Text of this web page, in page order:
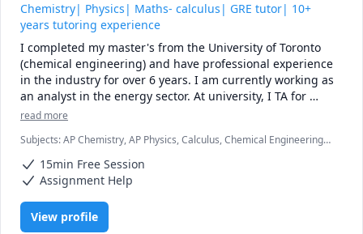
Chemistry| Physics| Maths- calculus| GRE tutor| 10+
years tutoring experience
I completed my master's from the University of Toronto
(chemical engineering) and have professional experience
in the industry for over 6 years. I am currently working as
an analyst in the energy sector. At university, I TA for
various courses, including process design and
I love teaching and tailoring my lessons according to
students' interests and requirements.
I can help you with mathematics (algebra, functions,
calculus, or any other topic), physics, and chemistry for
read more
Subjects:AP Chemistry, AP Physics, Calculus, Chemical Engineering,
II, Math/Science, Middle School Science, Organic Chemistry, Physical
Chemistry, Physics, SAT II Chemistry, SAT Mathematics
15min Free Session
Assignment Help
View profile